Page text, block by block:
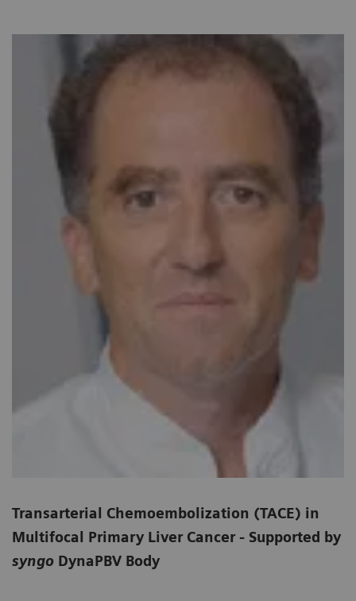
Transarterial Chemoembolization (TACE) in
Multifocal Primary Liver Cancer - Supported by
syngo DynaPBV Body